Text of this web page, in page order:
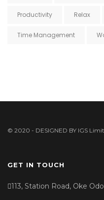
Productivity Relax
Time Management
© 2020 - DESIGNED BY IGS
GET IN TOUCH
113, Station Road, Oke